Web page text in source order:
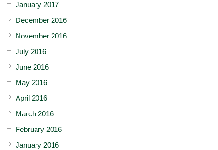
January 2017
December 2016
November 2016
July 2016
June 2016
May 2016
April 2016
March 2016
February 2016
January 2016